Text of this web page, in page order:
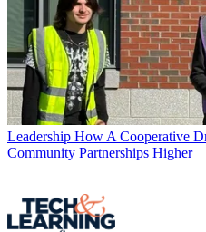
Leadership How A Cooperative
Community Partnerships Higher